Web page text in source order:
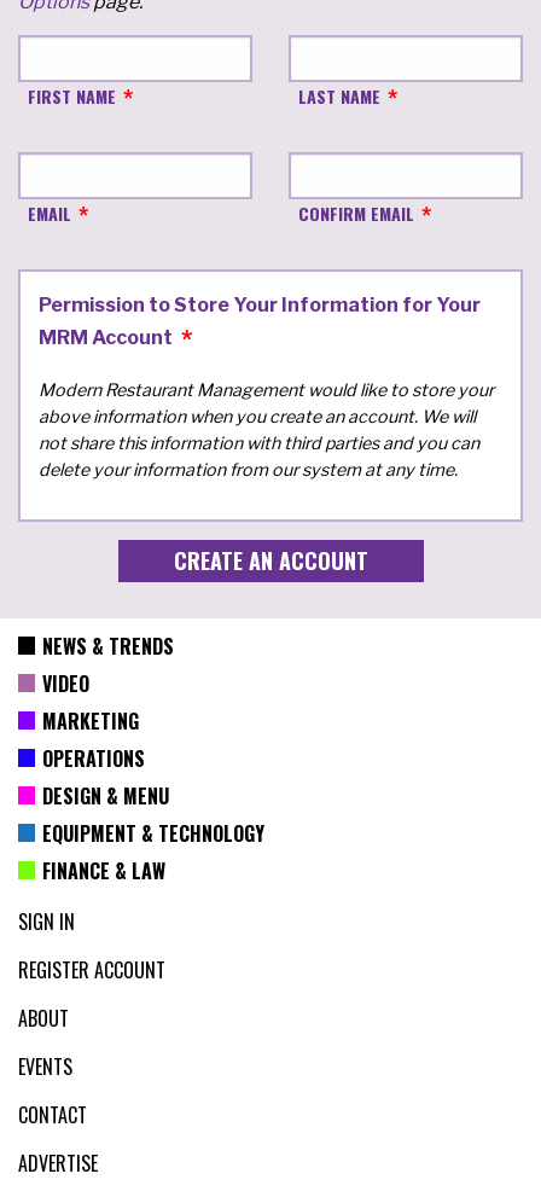
FIRST NAME LAST NAME
EMAIL CONFIRM EMAIL
Permission to Store Your Information for Your
MRM Account
Modern Restaurant Management would like to store your
above information when you create an account. We will
not share this information with third parties and you can
delete your information from our system at any time.
NEWS & TRENDS
VIDEO
MARKETING
OPERATIONS
DESIGN & MENU
EQUIPMENT & TECHNOLOGY
FINANCE & LAW
SIGN IN
REGISTER ACCOUNT
ABOUT
EVENTS
CONTACT
ADVERTISE